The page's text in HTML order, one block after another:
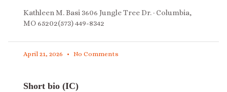
Kathleen M. Basi 3606 Jungle Tree Dr. · Columbia,
MO 65202(573) 449-8342
April 21, 2026 No Comments
Short bio (IC)